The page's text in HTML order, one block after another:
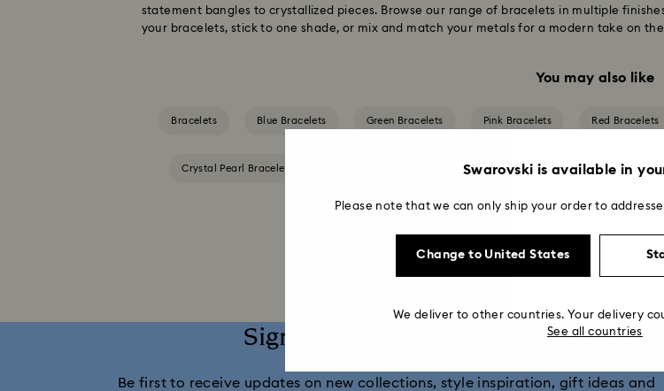
statement bangles to crystallized pieces. Browse our range of bracelets in multiple
your bracelets, stick to one shade, or mix and match your metals for a modern take on
You may also like
Bracelets Blue Bracelets Green Bracelets Pink Bracelets Red Bracelets
Crystal Pearl Bracelet Mixed Metal Finish Bracelets
Sign up and get 10% off*
Be first to receive updates on new collections, style inspiration, gift ideas and
Swarovski is available in
Please note that we can only ship your order to
Change to United States
We deliver to other countries. Your delivery
See all countries